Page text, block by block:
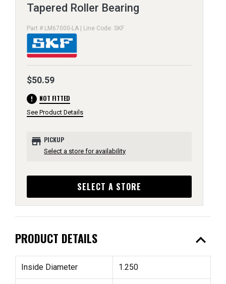
Tapered Roller Bearing
Part # LM67000-LA | Line Code: SKF
$50.59
error NOT FITTED
See Product Details
store PICKUP
Select a store for availability
SELECT A STORE
PRODUCT DETAILS expand_less
Inside Diameter 1.250